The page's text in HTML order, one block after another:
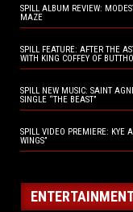
SPILL ALBUM REVIEW:
MAZE
SPILL FEATURE: AFTER THE
WITH KING COFFEY OF
SPILL NEW MUSIC: SAINT
SINGLE “THE BEAST”
SPILL VIDEO PREMIERE: KYE
WINGS”